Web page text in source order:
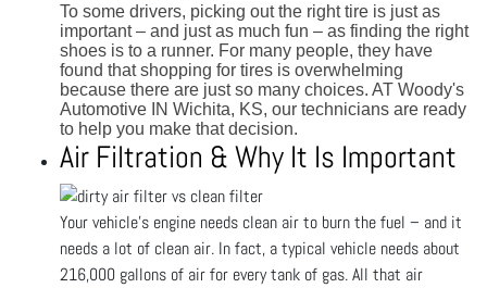
To some drivers, picking out the right tire is just as
important – and just as much fun – as finding the right
shoes is to a runner. For many people, they have
found that shopping for tires is overwhelming
because there are just so many choices. AT Woody's
Automotive IN Wichita, KS, our technicians are ready
to help you make that decision.
Air Filtration & Why It Is Important
Your vehicle's engine needs clean air to burn the fuel – and it
needs a lot of clean air. In fact, a typical vehicle needs about
216,000 gallons of air for every tank of gas. All that air